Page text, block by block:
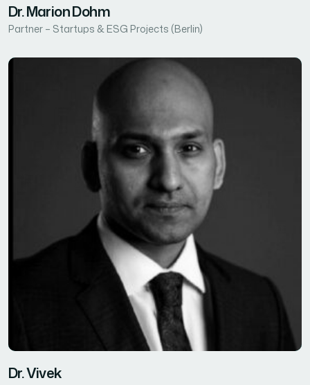
Dr. Marion Dohm
Partner – Startups & ESG Projects (Berlin)
Dr. Vivek